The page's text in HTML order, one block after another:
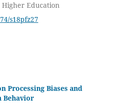
Education
s18pfz27
Biases and
Behavior